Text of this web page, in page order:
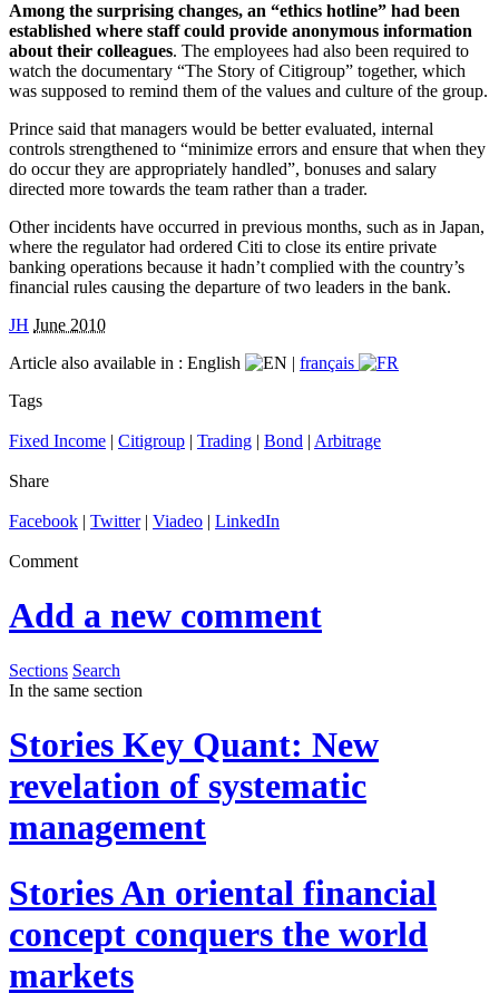
Among the surprising changes, an “ethics hotline” had been
established where staff could provide anonymous information
about their colleagues. The employees had also been required to
watch the documentary “The Story of Citigroup” together, which
was supposed to remind them of the values and culture of the group.
Prince said that managers would be better evaluated, internal
controls strengthened to “minimize errors and ensure that when they
do occur they are appropriately handled”, bonuses and salary
directed more towards the team rather than a trader.
Other incidents have occurred in previous months, such as in Japan,
where the regulator had ordered Citi to close its entire private
banking operations because it hadn’t complied with the country’s
financial rules causing the departure of two leaders in the bank.
JH June 2010
Article also available in : English | français
Tags
Fixed Income | Citigroup | Trading | Bond | Arbitrage
Share
Facebook | Twitter| Viadeo | LinkedIn
Comment
Add a new comment
Sections Search
In the same section
Stories Key Quant: New
revelation of systematic
management
StoriesAn oriental financial
concept conquers the world
markets